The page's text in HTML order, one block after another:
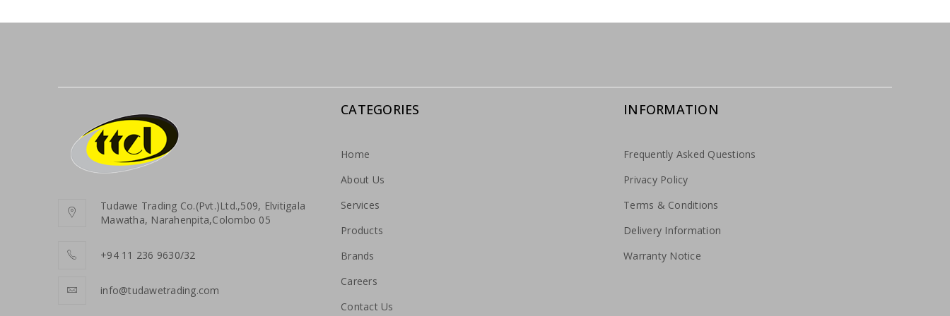
Tudawe Trading Co.(Pvt.)Ltd.,509, Elvitigala
Mawatha, Narahenpita,Colombo 05
+94 11 236 9630/32
info@tudawetrading.com
CATEGORIES
Home
About Us
Services
Products
Brands
Careers
Contact Us
INFORMATION
Frequently Asked Questions
Privacy Policy
Terms & Conditions
Delivery Information
Warranty Notice